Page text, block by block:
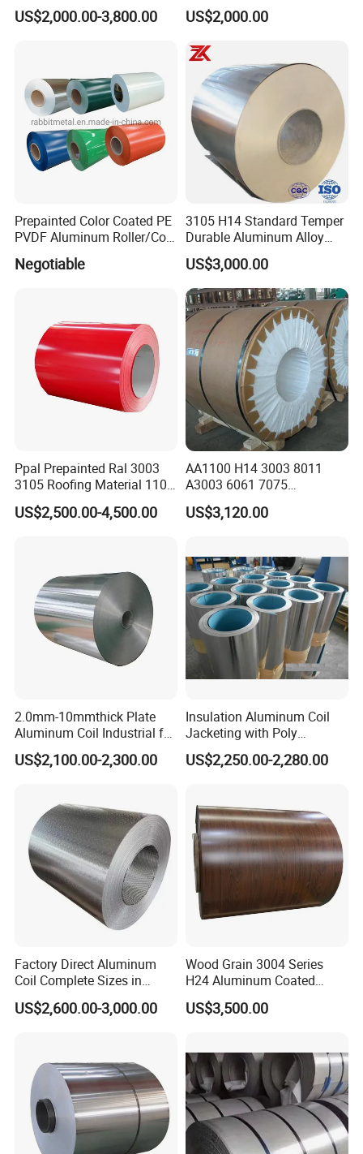
Aluminum Coil
US$2,000.00-3,800.00
Thickness and Width
US$2,000.00
Prepainted Color Coated PE
PVDF Aluminum Roller/Coil
Customized for Aluminum
Composite Panel
Negotiable
3105 H14 Standard Temper
Durable Aluminum Alloy
Coil Raw Material
US$3,000.00
Ppal Prepainted Ral 3003
3105 Roofing Material 1100
3005 5083 5052 5754 H18
H24 H32 PE PVDF HDP
US$2,500.00-4,500.00
AA1100 H14 3003 8011
A3003 6061 7075
Aluminum Coils
US$3,120.00
2.0mm-10mmthick Plate
Aluminum Coil Industrial for
Machinery
US$2,100.00-2,300.00
Insulation Aluminum Coil
Jacketing with Poly
Craftpaper or Polysurlyn (in
refineries, pipes, etc)
US$2,250.00-2,280.00
Factory Direct Aluminum
Coil Complete Sizes in
Stock Fast Global Delivery
US$2,600.00-3,000.00
Wood Grain 3004 Series
H24 Aluminum Coated
Sheet Used in Roofing
Sheets
US$3,500.00